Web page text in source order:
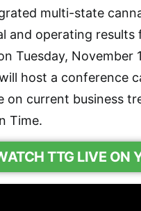
multi-state
and operating
Tuesday, November
host a conference
on current business
Time.
TTG LIVE ON